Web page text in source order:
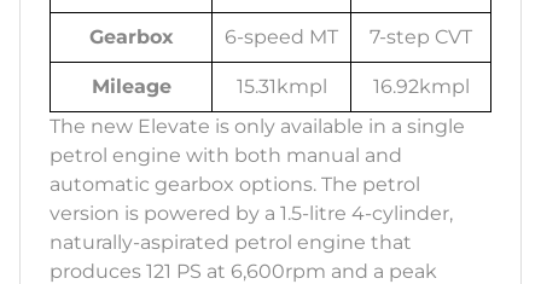
Gearbox 6-speed MT 7-step CVT
Mileage 15.31kmpl
16.92kmpl
The new Elevate is only available in a single
petrol engine with both manual and
automatic gearbox options. The petrol
version is powered by a 1.5-litre 4-cylinder,
naturally-aspirated petrol engine that
produces 121 PS at 6,600rpm and a peak